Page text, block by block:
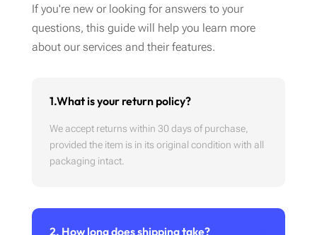
If you're new or looking for answers to your
questions, this guide will help you learn more
about our services and their features.
1.What is your return policy?
We accept returns within 30 days of purchase,
provided the item is in its original condition with all
packaging intact.
2. How long does shipping take?